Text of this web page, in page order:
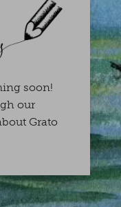
soon!
our
Grato